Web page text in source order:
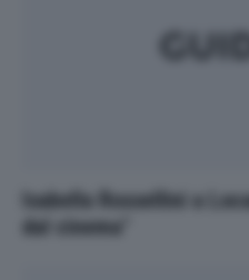
Isabella Rossellini a
dal cinema"